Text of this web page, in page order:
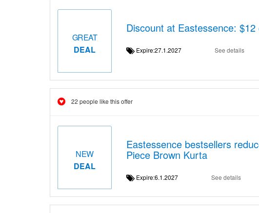
GREAT
DEAL
Discount at Eastessence: $12
Expire:27.1.2027 See details
22 people like this offer
NEW
DEAL
Eastessence bestsellers
Piece Brown Kurta
Expire:6.1.2027 See details